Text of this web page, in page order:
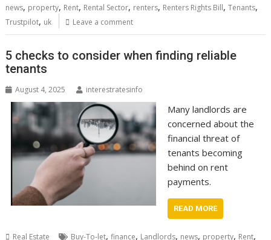
news, property, Rent, Rental Sector, renters, Renters Rights Bill,Tenants,
Trustpilot, uk Leave a comment
5 checks to consider when finding reliable
tenants
August 4, 2025 interestratesinfo
Many landlords are
concerned about the
financial threat of
tenants becoming
behind on rent
payments.
READ MORE
Real Estate Buy-To-let,finance, Landlords, news, property, Rent,